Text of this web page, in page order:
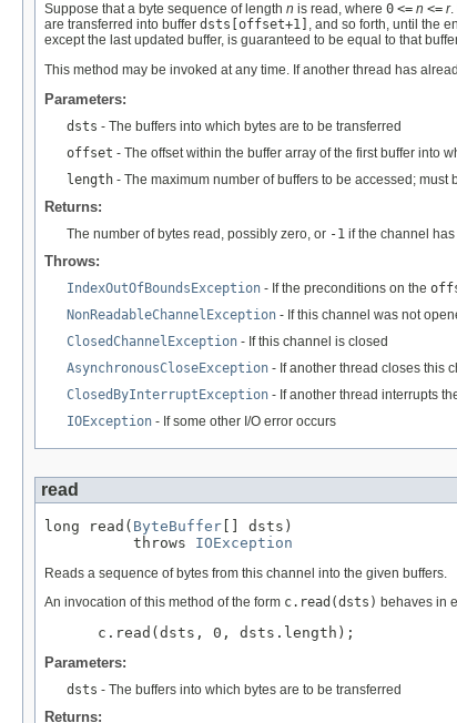
Suppose that a byte sequence of length n is read, where 0 <= n <= r.
are transferred into buffer dsts[offset+1] , and so forth, until the
except the last updated buffer, is guaranteed to be equal to that
This method may be invoked at any time. If another thread has
Parameters:
dsts - The buffers into which bytes are to be transferred
offset - The offset within the buffer array of the first buffer into
length - The maximum number of buffers to be accessed;
Returns:
The number of bytes read, possibly zero, or -1 if the channel
Throws:
IndexOutOfBoundsException - If the preconditions on the
NonReadableChannelException - If this channel was not
ClosedChannelException - If this channel is closed
AsynchronousCloseException - If another thread closes this
ClosedByInterruptException - If another thread interrupts
IOException - If some other I/O error occurs
read
long read( ByteBuffer [] dsts)
          throws
IOException
Reads a sequence of bytes from this channel into the given buffers.
An invocation of this method of the form c.read(dsts) behaves in
c.read(dsts, 0, dsts.length);
Parameters:
dsts - The buffers into which bytes are to be transferred
Returns: